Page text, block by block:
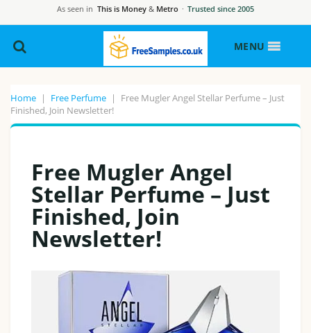
As seen in This is Money & Metro · Trusted since 2005
MENU
Home | Free Perfume |
Free Mugler Angel Stellar Perfume – Just
Finished, Join Newsletter!
Free Mugler Angel
Stellar Perfume – Just
Finished, Join
Newsletter!